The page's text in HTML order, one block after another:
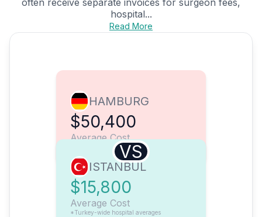
often receive separate invoices for surgeon fees,
hospital...
Read More
HAMBURG
$50,400
Average Cost
VS
ISTANBUL
$15,800
Average Cost
*Turkey-wide hospital averages